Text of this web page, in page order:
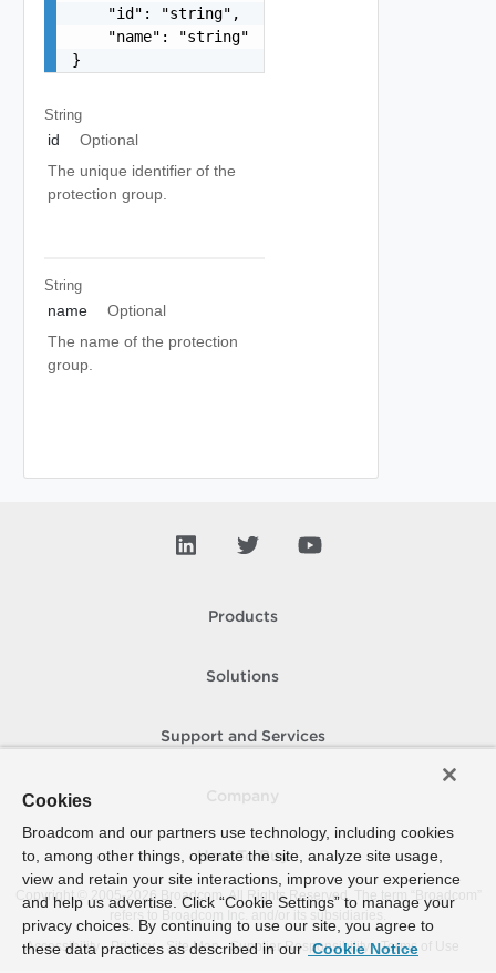
    "id": "string",
    "name": "string"
}
String
id
Optional
The unique identifier of the
protection group.
String
name
Optional
The name of the protection
group.
Products
Solutions
Support and Services
How To Buy
Copyright © 2005- 2026 Broadcom. All Rights Reserved. The term “Broadcom”
refers to Broadcom Inc. and/or its subsidiaries.
Accessibility
Privacy Site Map Supplier Responsibility Terms of Use
Cookies
Broadcom and our partners use technology, including cookies
to, among other things, operate the site, analyze site usage,
view and retain your site interactions, improve your experience
and help us advertise. Click “Cookie Settings” to manage your
privacy choices. By continuing to use our site, you agree to
these data practices as described in our Cookie Notice